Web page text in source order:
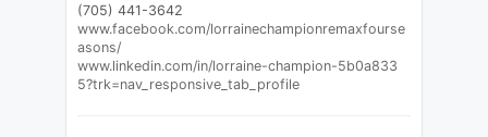
(705) 441-3642
www.facebook.com/lorrainechampionremaxfourse
asons/
www.linkedin.com/in/lorraine-champion-5b0a833
5?trk=nav_responsive_tab_profile